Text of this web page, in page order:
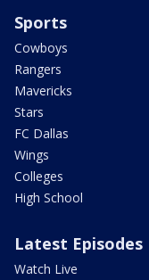
Sports
Cowboys
Rangers
Mavericks
Stars
FC Dallas
Wings
Colleges
High School
Latest Episodes
Watch Live